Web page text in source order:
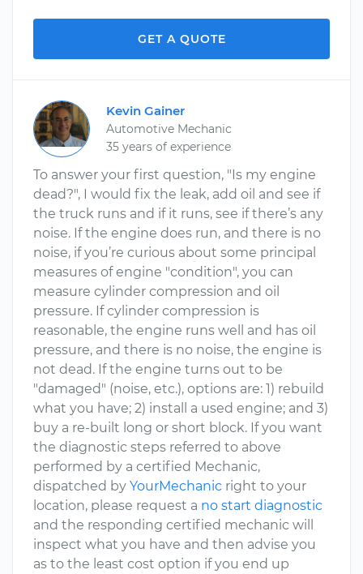
GET A QUOTE
Kevin Gainer
Automotive Mechanic
35 years of experience
To answer your first question, "Is my engine
dead?", I would fix the leak, add oil and see if
the truck runs and if it runs, see if there’s any
noise. If the engine does run, and there is no
noise, if you’re curious about some principal
measures of engine "condition", you can
measure cylinder compression and oil
pressure. If cylinder compression is
reasonable, the engine runs well and has oil
pressure, and there is no noise, the engine is
not dead. If the engine turns out to be
"damaged" (noise, etc.), options are: 1) rebuild
what you have; 2) install a used engine; and 3)
buy a re-built long or short block. If you want
the diagnostic steps referred to above
performed by a certified Mechanic,
dispatched by YourMechanic right to your
location, please request a no start diagnostic
and the responding certified mechanic will
inspect what you have and then advise you
as to the least cost option if you end up